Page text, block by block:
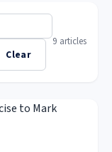
Clear
9 articles